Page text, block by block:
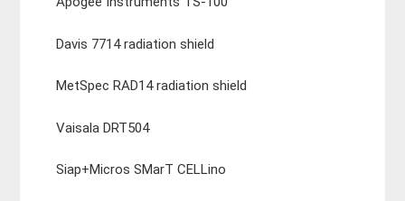
Davis 7714 radiation shield
MetSpec RAD14 radiation shield
Vaisala DRT504
Siap+Micros SMarT CELLino